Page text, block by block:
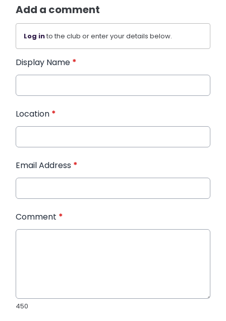
Add a comment
Log into the club or enter your details below.
Display Name *
Location *
Email Address *
Comment *
450